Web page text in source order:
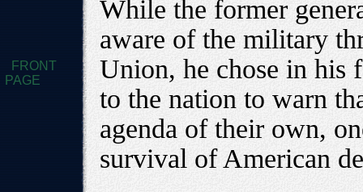
FRONT
PAGE
While the former
aware of the military
Union, he chose in his
to the nation to warn
agenda of their own,
survival of American